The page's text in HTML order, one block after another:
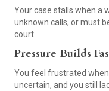
Your case stalls when a
unknown calls, or must
court.
Pressure Builds
You feel frustrated
uncertain, and you still